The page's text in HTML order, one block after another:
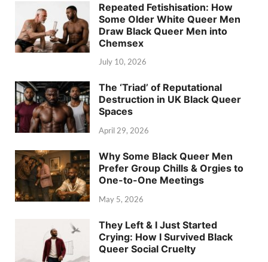
Repeated Fetishisation: How
Some Older White Queer Men
Draw Black Queer Men into
Chemsex
July 10, 2026
The ‘Triad’ of Reputational
Destruction in UK Black Queer
Spaces
April 29, 2026
Why Some Black Queer Men
Prefer Group Chills & Orgies to
One-to-One Meetings
May 5, 2026
They Left & I Just Started
Crying: How I Survived Black
Queer Social Cruelty